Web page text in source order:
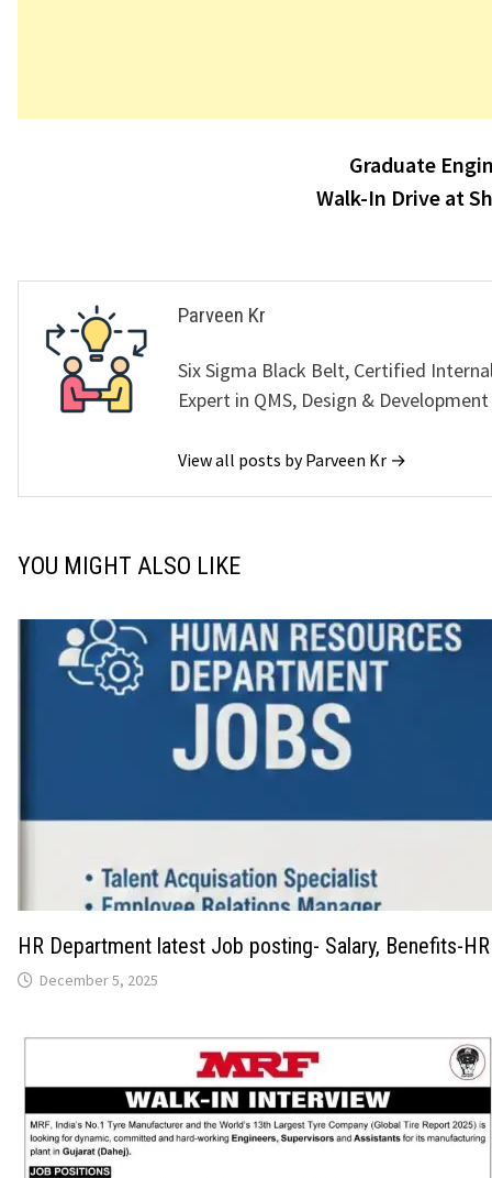
Graduate
Walk-In Drive at
Parveen Kr
Six Sigma Black Belt, Certified
Expert in QMS, Design & Development
View all posts by Parveen Kr →
YOU MIGHT ALSO LIKE
HR Department latest Job posting- Salary, Benefits-
December 5, 2025